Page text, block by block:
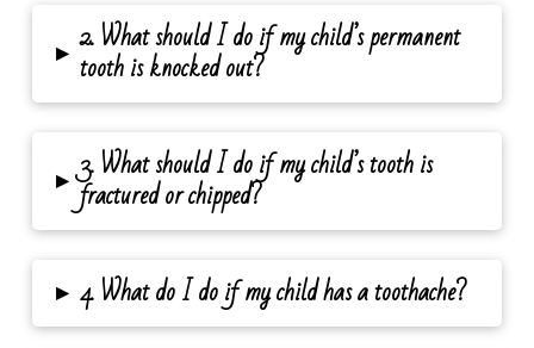
▸ 2. What should I do if my child’s permanent
tooth is knocked out?
▸ 3. What should I do if my child’s tooth is
fractured or chipped?
▸ 4. What do I do if my child has a toothache?